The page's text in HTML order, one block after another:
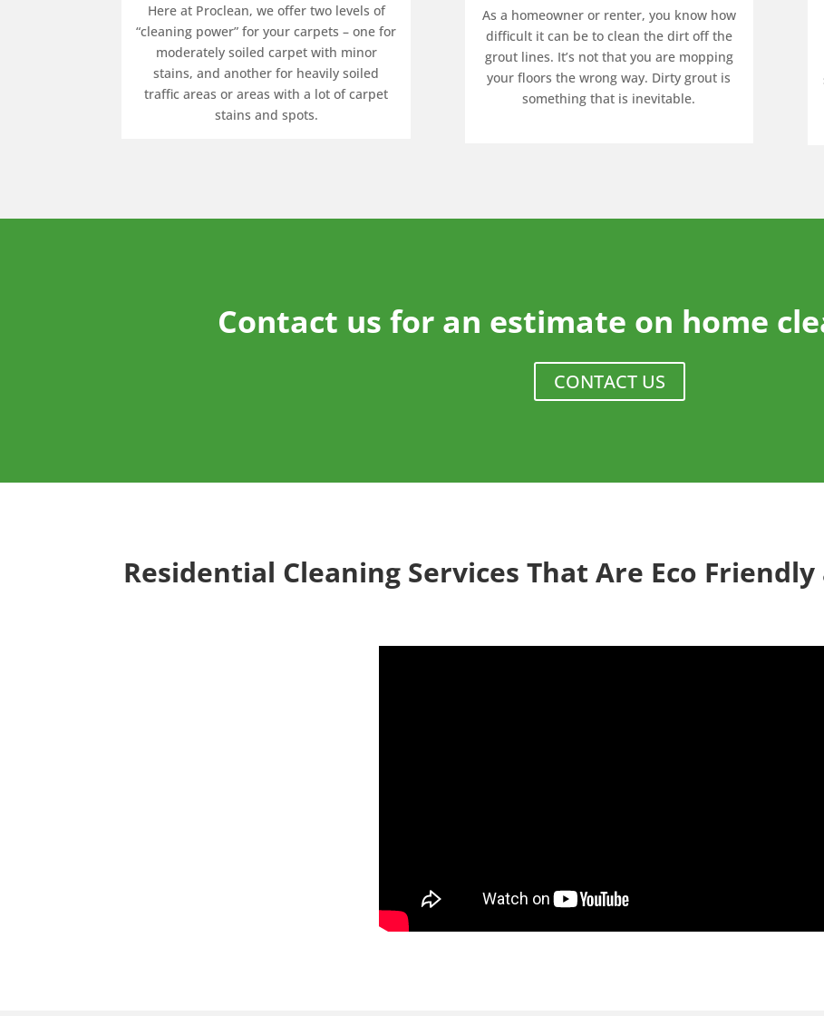
Here at Proclean, we offer two levels of
“cleaning power” for your carpets – one for
moderately soiled carpet with minor
stains, and another for heavily soiled
traffic areas or areas with a lot of carpet
stains and spots.
As a homeowner or renter, you know how
difficult it can be to clean the dirt off the
grout lines. It’s not that you are mopping
your floors the wrong way. Dirty grout is
something that is inevitable.
Contact us for an estimate on home
CONTACT US
Residential Cleaning Services That Are Eco